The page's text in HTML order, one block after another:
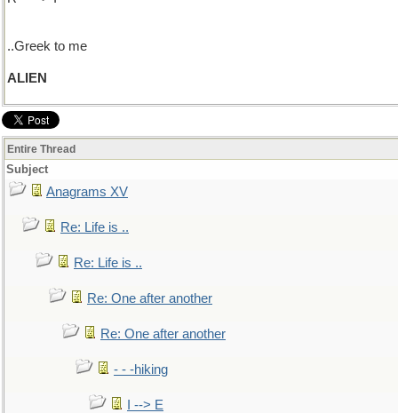
..Greek to me
ALIEN
Entire Thread
Subject
Anagrams XV
Re: Life is ..
Re: Life is ..
Re: One after another
Re: One after another
- - -hiking
I --> E